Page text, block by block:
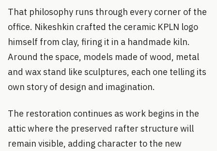
That philosophy runs through every corner of the
office. Nikeshkin crafted the ceramic KPLN logo
himself from clay, firing it in a handmade kiln.
Around the space, models made of wood, metal
and wax stand like sculptures, each one telling its
own story of design and imagination.
The restoration continues as work begins in the
attic where the preserved rafter structure will
remain visible, adding character to the new